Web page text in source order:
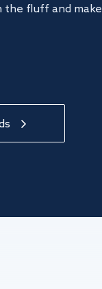
the fluff and make